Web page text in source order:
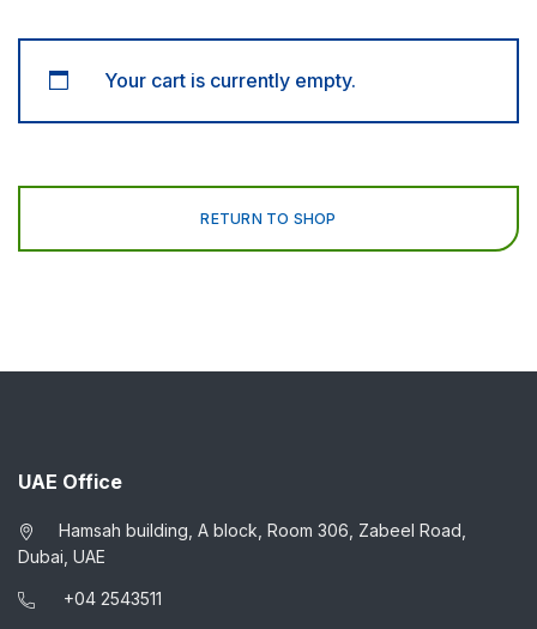
Your cart is currently empty.
RETURN TO SHOP
UAE Office
Hamsah building, A block, Room 306, Zabeel Road,
Dubai, UAE
+04 2543511